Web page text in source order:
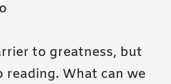
to greatness, but
reading. What can we